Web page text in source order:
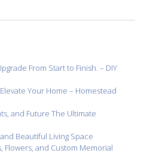
From Start to Finish. – DIY
Your Home – Homestead
and Future The Ultimate
Beautiful Living Space
Flowers, and Custom Memorial